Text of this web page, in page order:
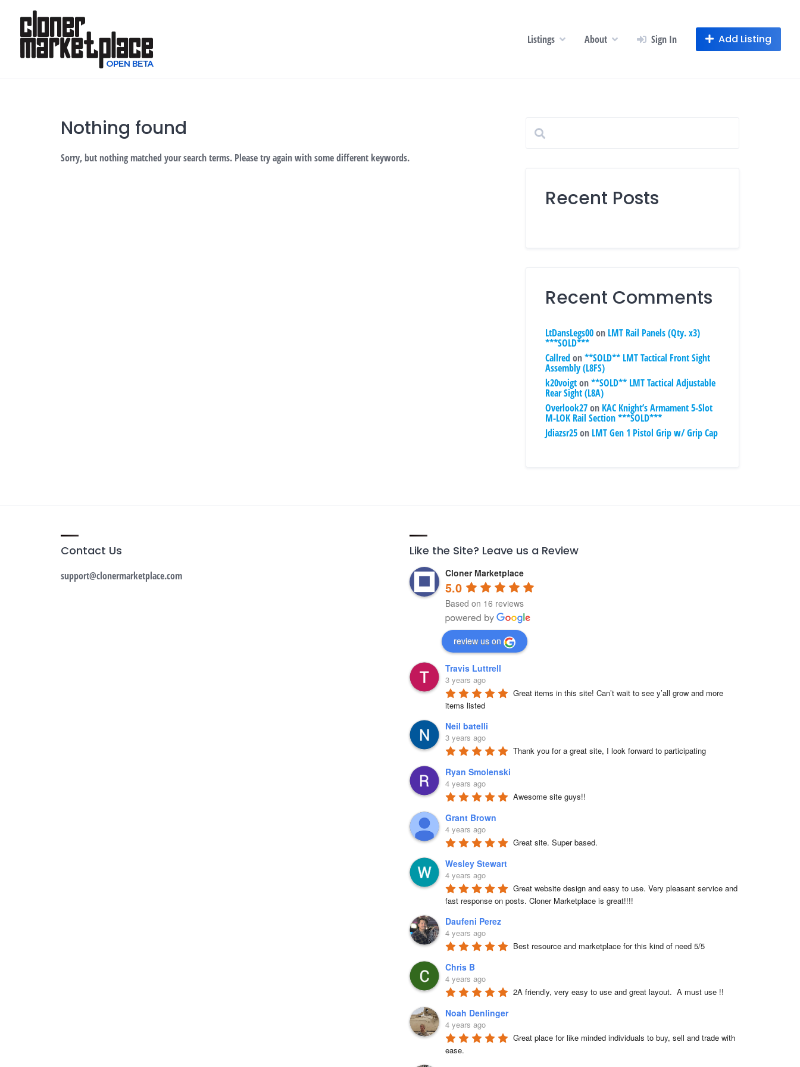
content
Listings About Sign In Add Listing
Nothing found
Sorry, but nothing matched your search terms. Please try again with some different keywords.
Recent Posts
Recent Comments
LtDansLegs00on LMT Rail Panels (Qty. x3)
***SOLD***
Callred on**SOLD** LMT Tactical Front Sight
Assembly (L8FS)
k20voigton**SOLD** LMT Tactical Adjustable
Rear Sight (L8A)
Overlook27on KAC Knight’s Armament 5-Slot
M-LOK Rail Section ***SOLD***
Jdiazsr25on LMT Gen 1 Pistol Grip w/ Grip Cap
Contact Us
support@clonermarketplace.com
Like the Site? Leave us a Review
Cloner Marketplace
5.0
Based on 16 reviews
review us on
Travis Luttrell
3 years ago
Great items in this site! Can’t wait to see y’all grow and more
items listed
Neil batelli
3 years ago
Thank you for a great site, I look forward to participating
Ryan Smolenski
4 years ago
Awesome site guys!!
Grant Brown
4 years ago
Great site. Super based.
Wesley Stewart
4 years ago
Great website design and easy to use. Very pleasant service and
fast response on posts. Cloner Marketplace is great!!!!
Daufeni Perez
4 years ago
Best resource and marketplace for this kind of need 5/5
Chris B
4 years ago
2A friendly, very easy to use and great layout.  A must use !!
Noah Denlinger
4 years ago
Great place for like minded individuals to buy, sell and trade with
ease.